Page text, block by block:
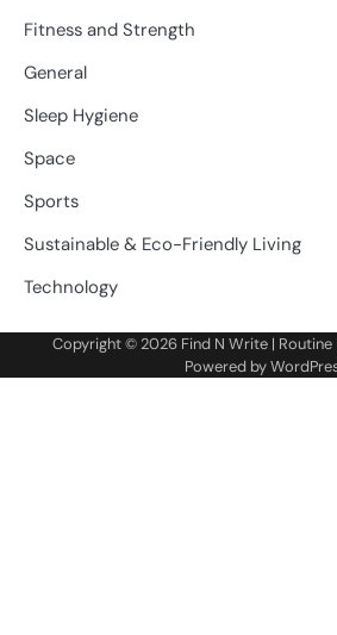
Fitness and Strength
General
Sleep Hygiene
Space
Sports
Sustainable & Eco-Friendly Living
Technology
Copyright © 2026 Find N Write| Routine
Powered by